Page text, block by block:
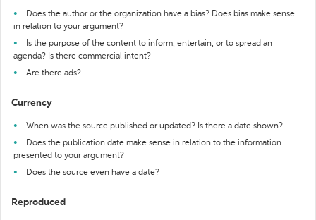
Does the author or the organization have a bias? Does bias make sense
in relation to your argument?
Is the purpose of the content to inform, entertain, or to spread an
agenda? Is there commercial intent?
Are there ads?
Currency
When was the source published or updated? Is there a date shown?
Does the publication date make sense in relation to the information
presented to your argument?
Does the source even have a date?
Reproduced